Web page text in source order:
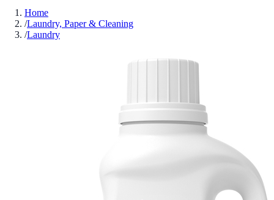
Home
/Laundry, Paper & Cleaning
/Laundry